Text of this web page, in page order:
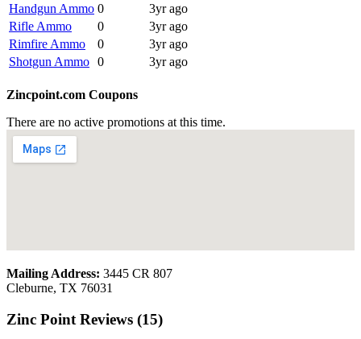
Handgun Ammo 0
3yr ago
Rifle Ammo
0
3yr ago
Rimfire Ammo
0
3yr ago
Shotgun Ammo 0 3yr ago
Zincpoint.com Coupons
There are no active promotions at this time.
Mailing Address: 3445 CR 807
Cleburne, TX 76031
Zinc Point Reviews (15)